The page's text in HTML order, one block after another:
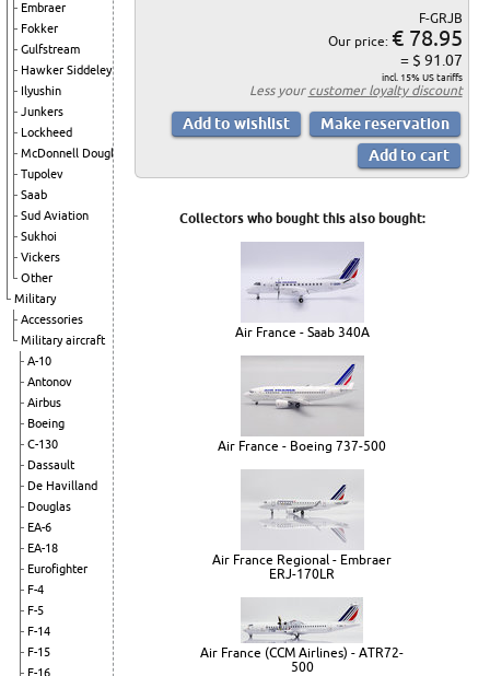
Embraer
Fokker
Gulfstream
Hawker Siddeley
Ilyushin
Junkers
Lockheed
McDonnell Douglas
Tupolev
Saab
Sud Aviation
Sukhoi
Vickers
Other
Military
Accessories
Military aircraft
A-10
Antonov
Airbus
Boeing
C-130
Dassault
De Havilland
Douglas
EA-6
EA-18
Eurofighter
F-4
F-5
F-14
F-15
F-16
F-GRJB
Our price: € 78.95
= $ 91.07
incl. 15% US tariffs
Less your customer loyalty discount
Collectors who bought this also bought:
Air France - Saab 340A
Air France - Boeing 737-500
Air France Regional - Embraer
ERJ-170LR
Air France (CCM Airlines) - ATR72-
500